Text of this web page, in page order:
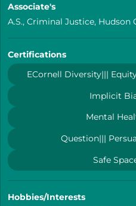
Associate's
A.S., Criminal Justice,
Certifications
ECornell Diversity|||
Implicit
Mental
Question|||
Safe
Hobbies/Interests